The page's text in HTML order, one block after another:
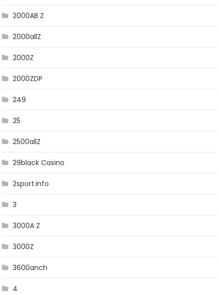
2000AB Z
2000allZ
2000Z
2000ZDP
249
25
2500allZ
29black Casino
2sport.info
3
3000A Z
3000Z
3600anch
4